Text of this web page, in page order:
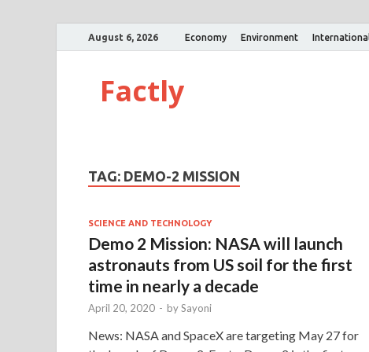
August 6, 2026 Economy Environment International
Factly
TAG: DEMO-2 MISSION
SCIENCE AND TECHNOLOGY
Demo 2 Mission: NASA will launch
astronauts from US soil for the first
time in nearly a decade
April 20, 2020 - bySayoni
News: NASA and SpaceX are targeting May 27 for